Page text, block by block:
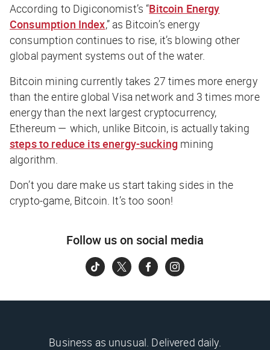
According to Digiconomist’s“Bitcoin Energy
Consumption Index,” as Bitcoin’s energy
consumption continues to rise, it’s blowing other
global payment systems out of the water.
Bitcoin mining currently takes 27 times more energy
than the entire global Visa network and 3 times more
energy than the next largest cryptocurrency,
Ethereum — which, unlike Bitcoin, is actually taking
steps to reduce its energy-sucking mining
algorithm.
Don’t you dare make us start taking sides in the
crypto-game, Bitcoin. It’s too soon!
Follow us on social media
Business as unusual. Delivered daily.